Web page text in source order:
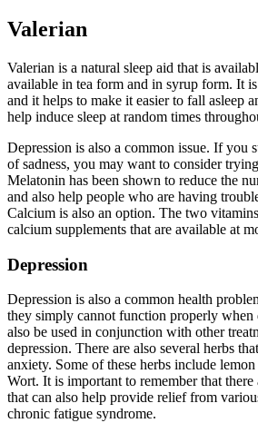
Valerian
Valerian is a natural sleep aid that is
available in tea form and in syrup form. It
and it helps to make it easier to fall asleep
help induce sleep at random times
Depression is also a common issue. If you
of sadness, you may want to consider
Melatonin has been shown to reduce the
and also help people who are having
Calcium is also an option. The two
calcium supplements that are available at
Depression
Depression is also a common health
they simply cannot function properly when
also be used in conjunction with other
depression. There are also several herbs
anxiety. Some of these herbs include
Wort. It is important to remember that there
that can also help provide relief from
chronic fatigue syndrome.